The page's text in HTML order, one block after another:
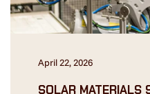
April 22, 2026
SOLAR